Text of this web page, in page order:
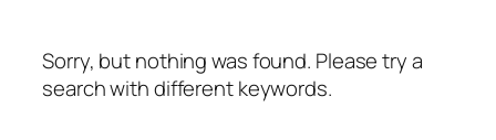
Sorry, but nothing was found. Please try a
search with different keywords.